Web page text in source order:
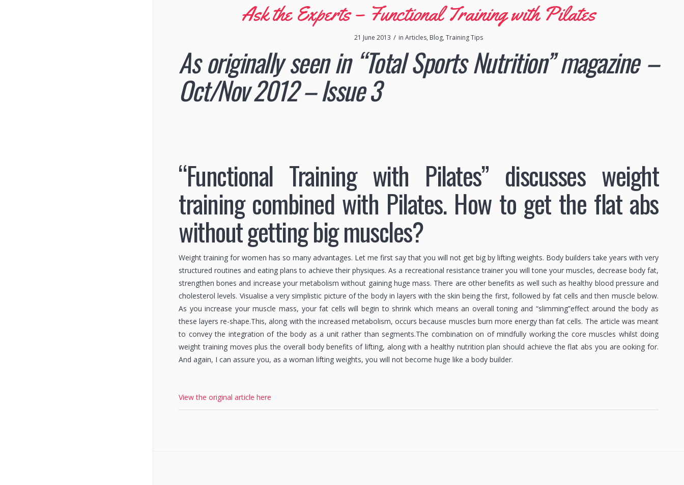
Ask the Experts – Functional Training with Pilates
21 June 2013 / in Articles, Blog,Training Tips
As originally seen in “Total Sports Nutrition” magazine –
Oct/Nov 2012 – Issue 3
“Functional Training with Pilates” discusses weight
training combined with Pilates. How to get the flat abs
without getting big muscles?
Weight training for women has so many advantages. Let me first say that you will not get big by lifting weights. Body builders take years with very
structured routines and eating plans to achieve their physiques. As a recreational resistance trainer you will tone your muscles, decrease body fat,
strengthen bones and increase your metabolism without gaining huge mass. There are other benefits as well such as healthy blood pressure and
cholesterol levels. Visualise a very simplistic picture of the body in layers with the skin being the first, followed by fat cells and then muscle below.
As you increase your muscle mass, your fat cells will begin to shrink which means an overall toning and “slimming”effect around the body as
these layers re-shape.This, along with the increased metabolism, occurs because muscles burn more energy than fat cells. The article was meant
to convey the integration of the body as a unit rather than segments.The combination on of mindfully working the core muscles whilst doing
weight training moves plus the overall body benefits of lifting, along with a healthy nutrition plan should achieve the flat abs you are ooking for.
And again, I can assure you, as a woman lifting weights, you will not become huge like a body builder.
View the original article here